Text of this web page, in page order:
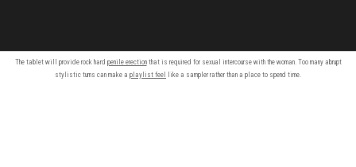
The tablet will provide rock hard penile erectionthat is required for sexual intercourse with the woman. Too many abrupt
stylistic turns can make a playlist feel like a sampler rather than a place to spend time.